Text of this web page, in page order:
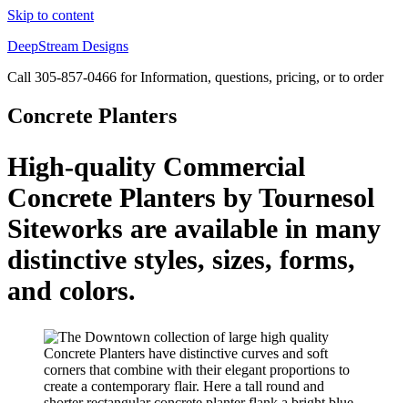
Skip to content
DeepStream Designs
Call 305-857-0466 for Information, questions, pricing, or to order
Concrete Planters
High-quality Commercial
Concrete Planters by Tournesol
Siteworks are available in many
distinctive styles, sizes, forms,
and colors.